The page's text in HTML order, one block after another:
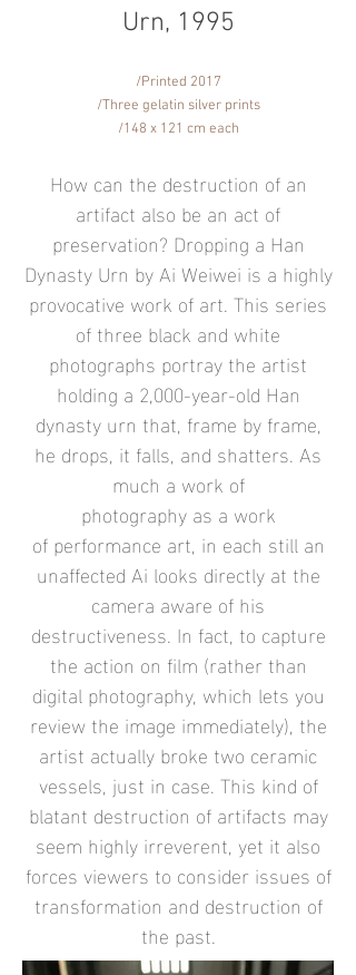
Urn, 1995
/Printed 2017
/Three gelatin silver prints
/148 x 121 cm each
How can the destruction of an
artifact also be an act of
preservation? Dropping a Han
Dynasty Urn byAi Weiwei is a highly
provocative work of art. This series
of three black and white
photographs portray the artist
holding a 2,000-year-old Han
dynasty urn that, frame by frame,
he drops, it falls, and shatters. As
much a work of
photography as a work
ofperformance art, in each still an
unaffected Ai looks directly at the
camera aware of his
destructiveness. In fact, to capture
the action on film (rather than
digital photography, which lets you
review the image immediately), the
artist actually broke two ceramic
vessels, just in case. This kind of
blatant destruction of artifacts may
seem highly irreverent, yet it also
forces viewers to consider issues of
transformation and destruction of
the past.